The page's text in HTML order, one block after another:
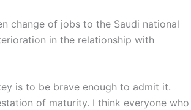
change of jobs to the Saudi national
in the relationship with
is to be brave enough to admit it.
of maturity. I think everyone who